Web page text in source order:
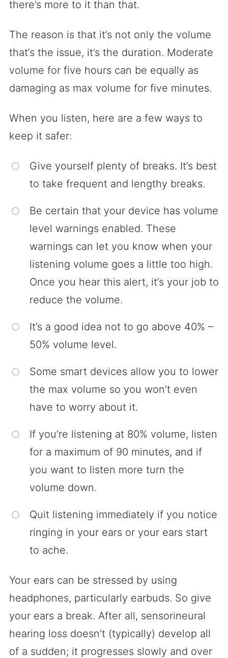
there’s more to it than that.
The reason is that it’s not only the volume
that’s the issue, it’s the duration. Moderate
volume for five hours can be equally as
damaging as max volume for five minutes.
When you listen, here are a few ways to
keep it safer:
Give yourself plenty of breaks. It’s best
to take frequent and lengthy breaks.
Be certain that your device has volume
level warnings enabled. These
warnings can let you know when your
listening volume goes a little too high.
Once you hear this alert, it’s your job to
reduce the volume.
It’s a good idea not to go above 40% –
50% volume level.
Some smart devices allow you to lower
the max volume so you won’t even
have to worry about it.
If you’re listening at 80% volume, listen
for a maximum of 90 minutes, and if
you want to listen more turn the
volume down.
Quit listening immediately if you notice
ringing in your ears or your ears start
to ache.
Your ears can be stressed by using
headphones, particularly earbuds. So give
your ears a break. After all, sensorineural
hearing loss doesn’t (typically) develop all
of a sudden; it progresses slowly and over